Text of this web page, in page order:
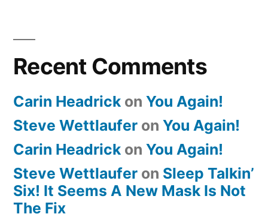
Recent Comments
Carin Headrick on You Again!
Steve Wettlaufer on You Again!
Carin Headrick on You Again!
Steve Wettlaufer on Sleep Talkin’
Six! It Seems A New Mask Is Not
The Fix